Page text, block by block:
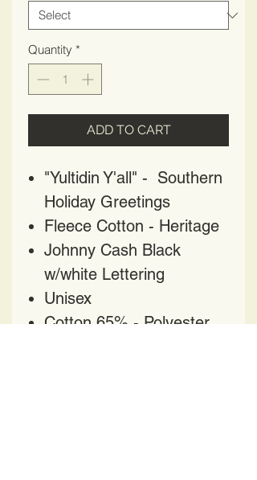
Quantity *
ADD TO CART
"Yultidin Y'all" - Southern
Holiday Greetings
Fleece Cotton - Heritage
Johnny Cash Black
w/white Lettering
Unisex
Cotton 65% - Polyester